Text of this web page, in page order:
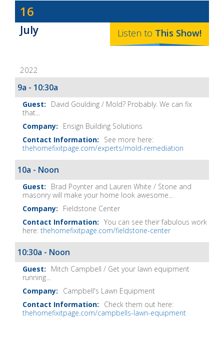
Dave
Baker's
The
Show
Notes
16
July Listen to This Show!
2022
9a - 10:30a
David Goulding / Mold? Probably. We can fix
that...
Ensign Building Solutions
See more here:
thehomefixitpage.com/experts/mold-remediation
10a - Noon
Brad Poynter and Lauren White / Stone and
masonry will make your home look awesome...
Fieldstone Center
You can see their fabulous work
here: thehomefixitpage.com/fieldstone-center
10:30a - Noon
Mitch Campbell / Get your lawn equipment
running...
Campbell's Lawn Equipment
Check them out here:
thehomefixitpage.com/campbells-lawn-equipment